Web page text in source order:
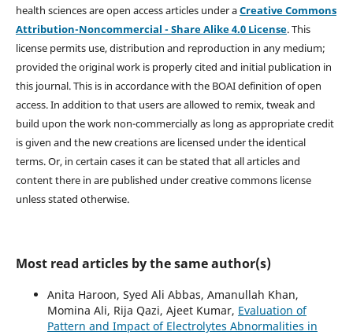
health sciences are open access articles under aCreative Commons
Attribution-Noncommercial - Share Alike 4.0 License. This
license permits use, distribution and reproduction in any medium;
provided the original work is properly cited and initial publication in
this journal. This is in accordance with the BOAI definition of open
access. In addition to that users are allowed to remix, tweak and
build upon the work non-commercially as long as appropriate credit
is given and the new creations are licensed under the identical
terms. Or, in certain cases it can be stated that all articles and
content there in are published under creative commons license
unless stated otherwise.
Most read articles by the same author(s)
Anita Haroon, Syed Ali Abbas, Amanullah Khan,
Momina Ali, Rija Qazi, Ajeet Kumar, Evaluation of
Pattern and Impact of Electrolytes Abnormalities in